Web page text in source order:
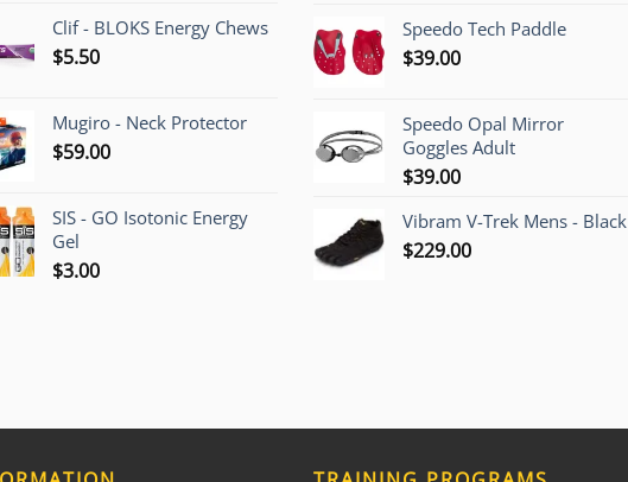
Clif - BLOKS Energy Chews
$5.50
Mugiro - Neck Protector
$59.00
SIS - GO Isotonic Energy
Gel
$3.00
was:
is:
Speedo Tech Paddle
$39.00
Speedo Opal Mirror
Goggles Adult
$39.00
Vibram V-Trek Mens - Black
$229.00